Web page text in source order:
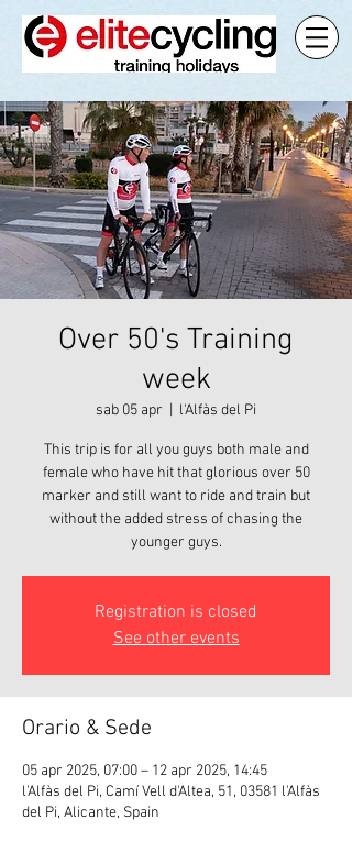
Over 50's Training
week
sab 05 apr l'Alfàs del Pi
This trip is for all you guys both male and
female who have hit that glorious over 50
marker and still want to ride and train but
without the added stress of chasing the
younger guys.
Registration is closed
See other events
Orario & Sede
05 apr 2025, 07:00 – 12 apr 2025, 14:45
l'Alfàs del Pi, Camí Vell d'Altea, 51, 03581 l'Alfàs
del Pi, Alicante, Spain